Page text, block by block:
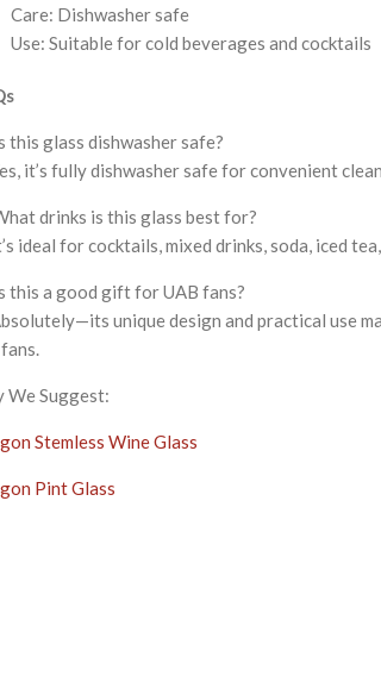
Care: Dishwasher safe
Use: Suitable for cold beverages and cocktails
this glass dishwasher safe?
it’s fully dishwasher safe for convenient
drinks is this glass best for?
ideal for cocktails, mixed drinks, soda, iced
this a good gift for UAB fans?
unique design and practical use
We Suggest:
Stemless Wine Glass
Pint Glass